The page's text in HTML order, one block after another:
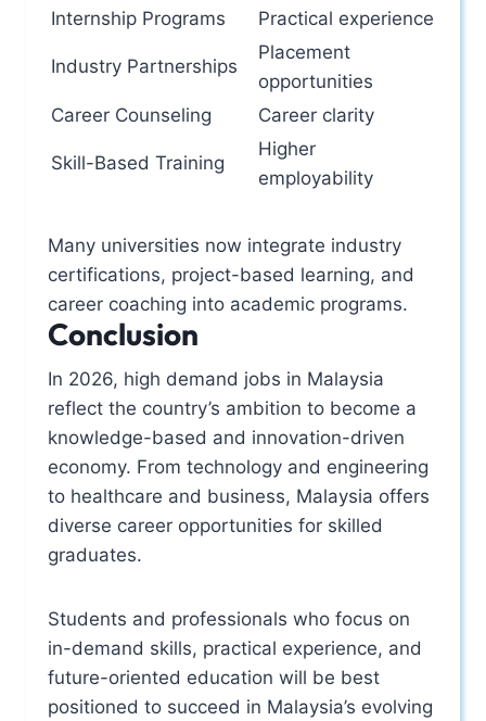
Internship Programs
Practical experience
Industry Partnerships
Placement
opportunities
Career Counseling
Career clarity
Skill-Based Training
Higher
employability
Many universities now integrate industry
certifications, project-based learning, and
career coaching into academic programs.
Conclusion
In 2026, high demand jobs in Malaysia
reflect the country’s ambition to become a
knowledge-based and innovation-driven
economy. From technology and engineering
to healthcare and business, Malaysia offers
diverse career opportunities for skilled
graduates.
Students and professionals who focus on
in-demand skills, practical experience, and
future-oriented education will be best
positioned to succeed in Malaysia’s evolving